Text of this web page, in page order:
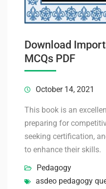
Download
MCQs PDF
October 14, 2021
This book is an
preparing for
seeking certification,
to enhance their skills.
Pedagogy
asdeo pedagogy